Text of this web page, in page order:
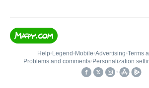
Help• Legend • Mobile•Advertising•Terms
Problems and comments• Personalization
•